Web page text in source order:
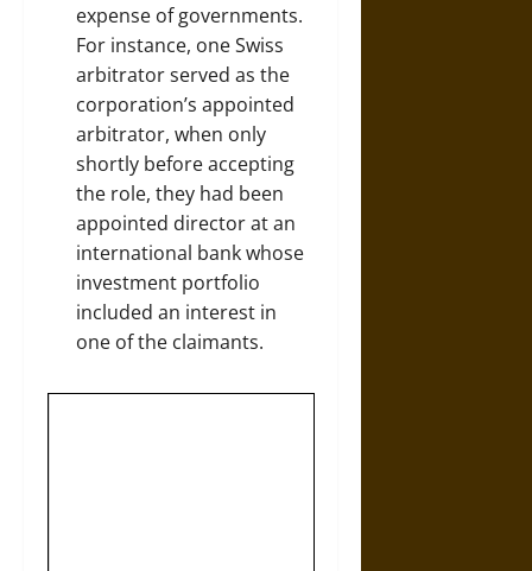
expense of governments.
For instance, one Swiss
arbitrator served as the
corporation’s appointed
arbitrator, when only
shortly before accepting
the role, they had been
appointed director at an
international bank whose
investment portfolio
included an interest in
one of the claimants.